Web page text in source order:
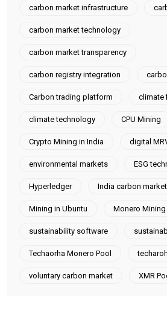
carbon market infrastructure
carbon market technology
carbon market transparency
carbon registry integration
Carbon trading platform climate
climate technology CPU Mining
Crypto Mining in India digital
environmental markets ESG
Hyperledger India carbon market
Mining in Ubuntu Monero Mining
sustainability software
Techaorha Monero Pool
voluntary carbon market XMR